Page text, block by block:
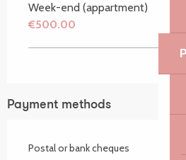
Week-end (appartment)
€500.00
Payment methods
Postal or bank cheques